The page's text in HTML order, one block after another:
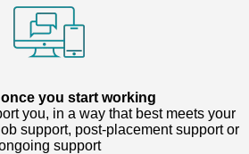
you start working
you, in a way that best meets your
support, post-placement support or
support